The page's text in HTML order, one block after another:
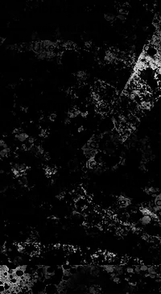
vibrate more freely
weight is 4 lbs 7oz
Uke Style Flower Pot
Select Abalone
Adirondack spruce
herringbone inlay
modern low oval neck
High Performance
Grover Nickel V97-
18:1 tuners - Vintage
Golden era type
bracing (5/16")
25.4" scale
1.75" nut widthstring
5/32"